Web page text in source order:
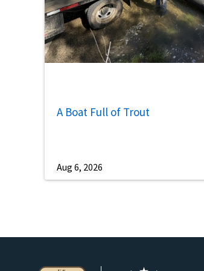
A Boat Full of Trout
Aug 6, 2026